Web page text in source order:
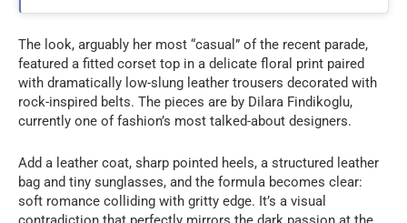
The look, arguably her most “casual” of the recent parade,
featured a fitted corset top in a delicate floral print paired
with dramatically low-slung leather trousers decorated with
rock-inspired belts. The pieces are by Dilara Findikoglu,
currently one of fashion’s most talked-about designers.
Add a leather coat, sharp pointed heels, a structured leather
bag and tiny sunglasses, and the formula becomes clear:
soft romance colliding with gritty edge. It’s a visual